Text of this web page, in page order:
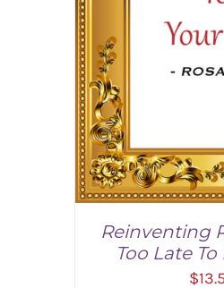
Reinventing
Too Late
$